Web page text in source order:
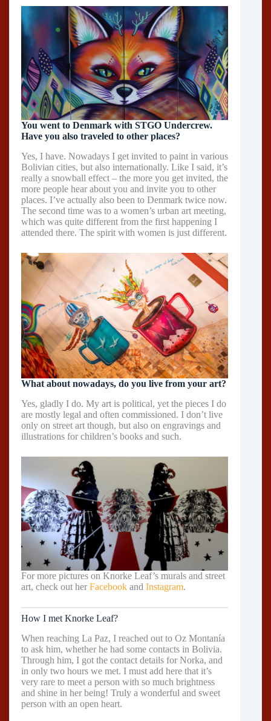
You went to Denmark with STGO Undercrew.
Have you also traveled to other places?
Yes, I have. Nowadays I get invited to paint in various
Bolivian cities, but also internationally. Like I said, it’s
really a snowball effect – the more you get invited, the
more people hear about you and invite you to other
places. I’ve actually also been to Denmark twice now.
The second time was to a women’s urban art meeting,
which was quite different from the first happening I
attended there. The spirit with women is just different.
What about nowadays, do you live from your art?
Yes, gladly I do. My art is political, yet the pieces I do
are mostly legal and often commissioned. I don’t live
only on street art though, but also on engravings and
illustrations for children’s books and such.
For more pictures on Knorke Leaf’s murals and street
art, check out her Facebook and Instagram.
How I met Knorke Leaf?
When reaching La Paz, I reached out to Oz Montanía
to ask him, whether he had some contacts in Bolivia.
Through him, I got the contact details for Norka, and
in only two hours we met. I must add here that it’s
very rare to meet a person with so much brightness
and shine in her being! Truly a wonderful and sweet
person with an open heart.